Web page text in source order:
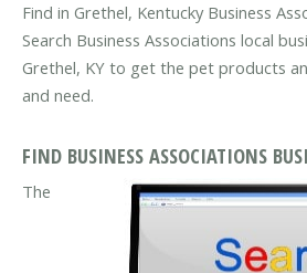
Find in Grethel, Kentucky Business
Search Business Associations local
Grethel, KY to get the pet products
and need.
FIND BUSINESS ASSOCIATIONS
The